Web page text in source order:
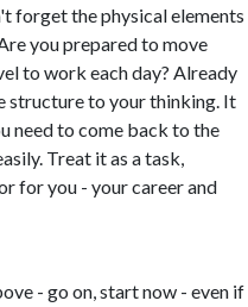
forget the physical elements
you prepared to move
to work each day? Already
structure to your thinking. It
need to come back to the
Treat it as a task,
for you - your career and
- go on, start now - even if